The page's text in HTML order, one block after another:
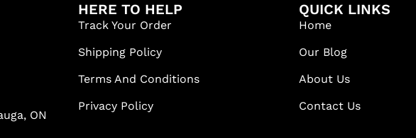
ON
HERE TO HELP
Track Your Order
Shipping Policy
Terms And Conditions
Privacy Policy
QUICK LINKS
Home
Our Blog
About Us
Contact Us